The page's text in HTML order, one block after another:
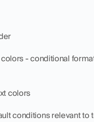
- conditional
colors
conditions relevant to